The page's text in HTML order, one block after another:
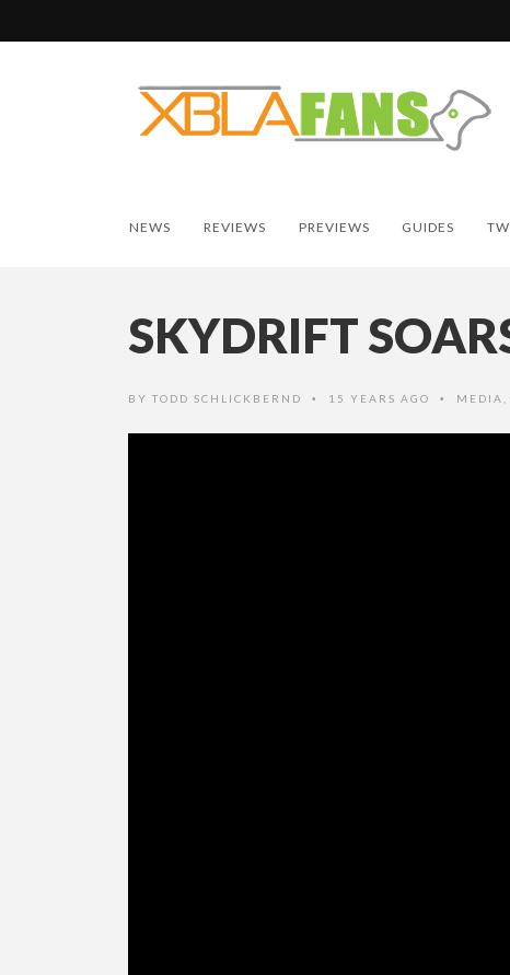
NEWS REVIEWS PREVIEWS GUIDES
SKYDRIFT
BY TODD SCHLICKBERND • 15 YEARS AGO • MEDIA